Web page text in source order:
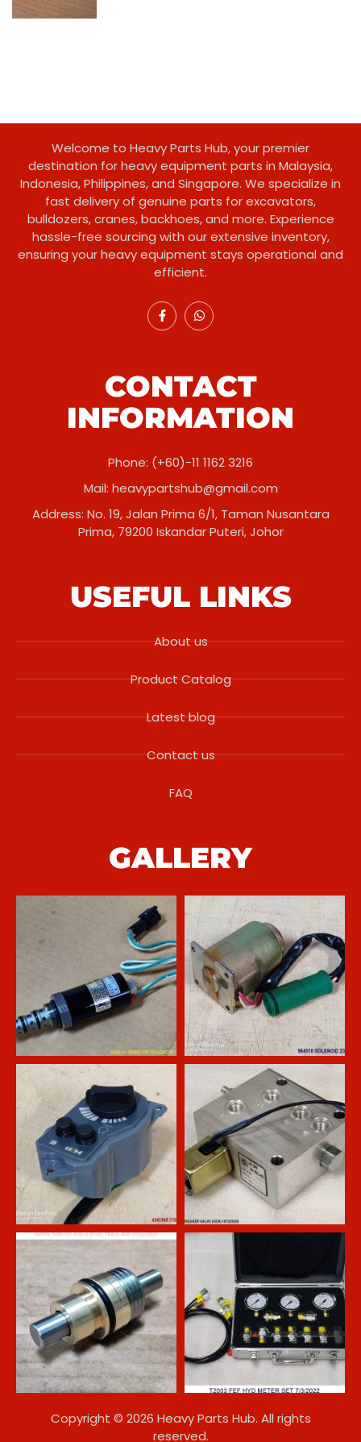
Welcome to Heavy Parts Hub, your premier
destination for heavy equipment parts in Malaysia,
Indonesia, Philippines, and Singapore. We specialize in
fast delivery of genuine parts for excavators,
bulldozers, cranes, backhoes, and more. Experience
hassle-free sourcing with our extensive inventory,
ensuring your heavy equipment stays operational and
efficient.
CONTACT
INFORMATION
Phone: (+60)-11 1162 3216
Mail: heavypartshub@gmail.com
Address: No. 19, Jalan Prima 6/1, Taman Nusantara
Prima, 79200 Iskandar Puteri, Johor
USEFUL LINKS
About us
Product Catalog
Latest blog
Contact us
FAQ
GALLERY
Copyright © 2026 Heavy Parts Hub. All rights
reserved.